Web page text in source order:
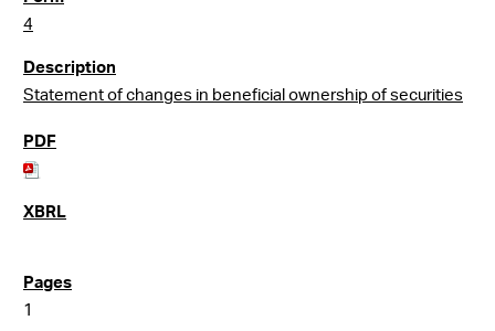
4
Statement of changes in beneficial ownership of securities
1